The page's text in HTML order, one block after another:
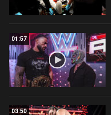
01:57
03:50